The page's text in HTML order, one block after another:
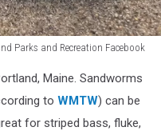
Parks and Recreation Facebook
Maine. Sandworms
to WMTW) can be
for striped bass, fluke,